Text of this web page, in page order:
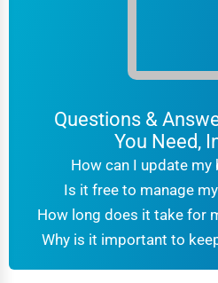
Website Development
SEO & Digital Marketing
Video Production
Event Rentals
Employment Agencies
Corpus Christi
Covington
Cranston
Questions &
You Need,
How can I update
Is it free to manage
How long does it take for
Why is it important to